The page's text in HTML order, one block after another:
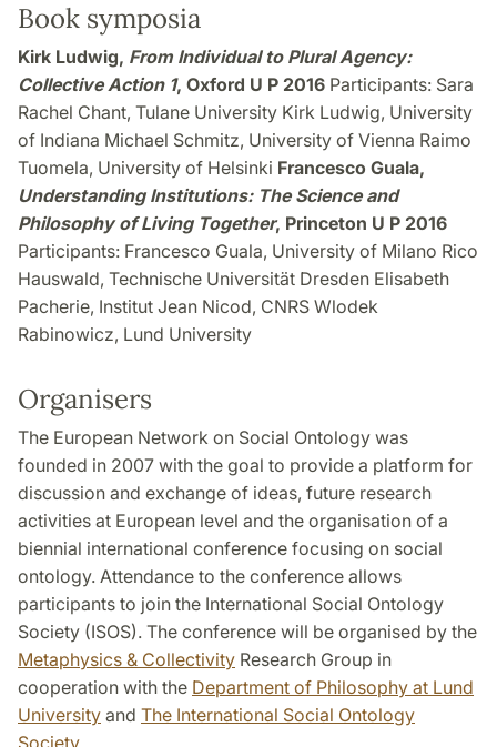
Book symposia
Kirk Ludwig, From Individual to Plural Agency:
Collective Action 1, Oxford U P 2016 Participants: Sara
Rachel Chant, Tulane University Kirk Ludwig, University
of Indiana Michael Schmitz, University of Vienna Raimo
Tuomela, University of Helsinki Francesco Guala,
Understanding Institutions: The Science and
Philosophy of Living Together, Princeton U P 2016
Participants: Francesco Guala, University of Milano Rico
Hauswald, Technische Universität Dresden Elisabeth
Pacherie, Institut Jean Nicod, CNRS Wlodek
Rabinowicz, Lund University
Organisers
The European Network on Social Ontology was
founded in 2007 with the goal to provide a platform for
discussion and exchange of ideas, future research
activities at European level and the organisation of a
biennial international conference focusing on social
ontology. Attendance to the conference allows
participants to join the International Social Ontology
Society (ISOS). The conference will be organised by the
Metaphysics & Collectivity Research Group in
cooperation with the Department of Philosophy at Lund
University and The International Social Ontology